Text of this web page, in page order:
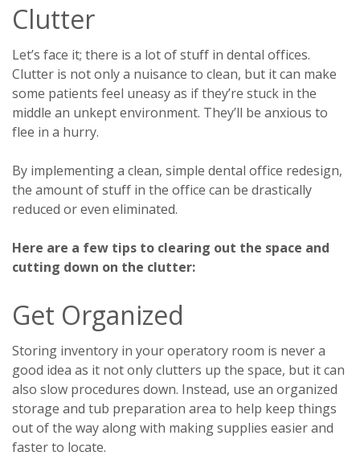
Clutter
Let’s face it; there is a lot of stuff in dental offices.
Clutter is not only a nuisance to clean, but it can make
some patients feel uneasy as if they’re stuck in the
middle an unkept environment. They’ll be anxious to
flee in a hurry.
By implementing a clean, simple dental office redesign,
the amount of stuff in the office can be drastically
reduced or even eliminated.
Here are a few tips to clearing out the space and
cutting down on the clutter:
Get Organized
Storing inventory in your operatory room is never a
good idea as it not only clutters up the space, but it can
also slow procedures down. Instead, use an organized
storage and tub preparation area to help keep things
out of the way along with making supplies easier and
faster to locate.